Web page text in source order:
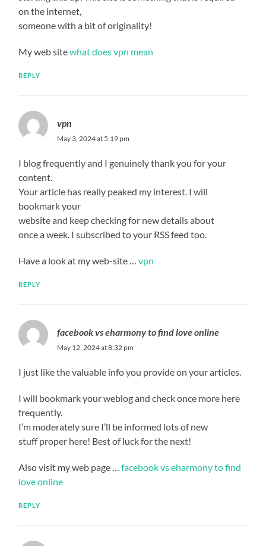
on the internet,
someone with a bit of originality!
My web sitewhat does vpn mean
REPLY
vpn
May 3, 2024 at 5:19 pm
I blog frequently and I genuinely thank you for your
content.
Your article has really peaked my interest. I will
bookmark your
website and keep checking for new details about
once a week. I subscribed to your RSS feed too.
Have a look at my web-site …vpn
REPLY
facebook vs eharmony to find love online
May 12, 2024 at 8:32 pm
I just like the valuable info you provide on your articles.
I will bookmark your weblog and check once more here
frequently.
I’m moderately sure I’ll be informed lots of new
stuff proper here! Best of luck for the next!
Also visit my web page …facebook vs eharmony to find
love online
REPLY